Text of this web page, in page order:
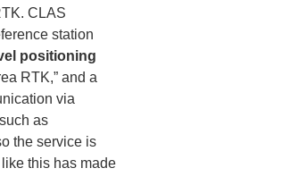
CLAS
station
positioning
RTK,” and a
via
as
the service is
this has made